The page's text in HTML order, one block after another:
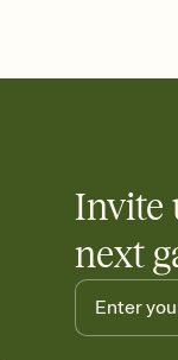
Add an event sign-
skip the registry
care about.Invite
next